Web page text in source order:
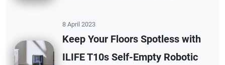
8 April 2023
Keep Your Floors Spotless with
ILIFE T10s Self-Empty Robotic